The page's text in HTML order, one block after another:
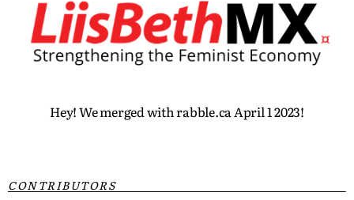
Hey! We merged with rabble.ca April 1 2023!
CONTRIBUTORS